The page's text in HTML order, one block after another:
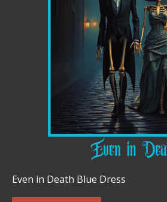
Even in Death Blue Dress